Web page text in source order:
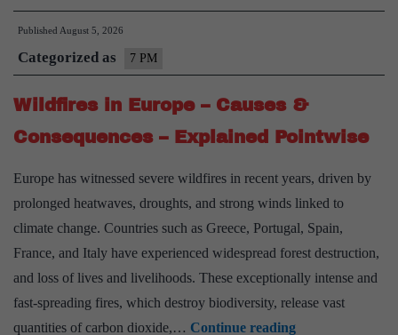
Policy
–
Significance
Challenges
–
Pointwise
Published August 5, 2026
Categorized as 7 PM
Wildfires in Europe – Causes &
Consequences – Explained Pointwise
Europe has witnessed severe wildfires in recent years, driven by
prolonged heatwaves, droughts, and strong winds linked to
climate change. Countries such as Greece, Portugal, Spain,
France, and Italy have experienced widespread forest destruction,
and loss of lives and livelihoods. These exceptionally intense and
fast-spreading fires, which destroy biodiversity, release vast
quantities of carbon dioxide,… Continue readingWildfires